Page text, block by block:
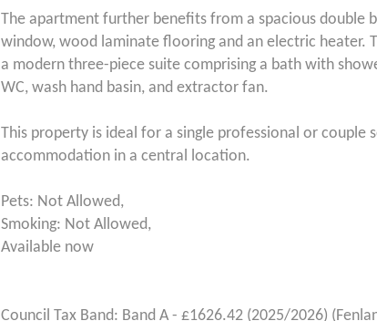
The apartment further benefits from a spacious double
window, wood laminate flooring and an electric heater.
a modern three-piece suite comprising a bath with
WC, wash hand basin, and extractor fan.
This property is ideal for a single professional or couple
accommodation in a central location.
Pets: Not Allowed,
Smoking: Not Allowed,
Available now
Council Tax Band: Band A - £1626.42 (2025/2026)